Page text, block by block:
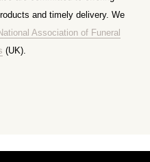
and timely delivery. We
Association of Funeral
(UK).